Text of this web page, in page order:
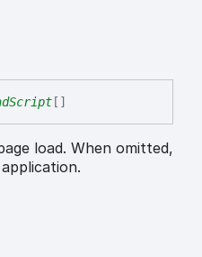
[]
load. When omitted,